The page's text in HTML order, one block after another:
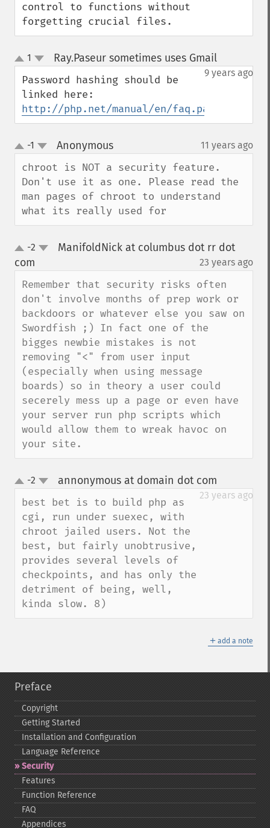
control to functions without
forgetting crucial files.
up
down
1 Ray.Paseur sometimes uses Gmail¶
9 years ago
Password hashing should be
http://php.net/manual/en/
up
down
-1 Anonymous¶ 11 years ago
chroot is NOT a security feature.
Don't use it as one. Please read the
man pages of chroot to understand
what its really used for
up-2
ManifoldNick at columbus dot rr dot
com
23 years ago
Remember that security risks often
don't involve months of prep work or
backdoors or whatever else you saw on
Swordfish ;) In fact one of the
bigges newbie mistakes is not
removing "<" from user input
(especially when using message
boards) so in theory a user could
secerely mess up a page or even have
your server run php scripts which
would allow them to wreak havoc on
your site.
up
down
-2 annonymous at domain dot com
23 years ago
best bet is to build php as
cgi, run under suexec, with
chroot jailed users. Not the
best, but fairly unobtrusive,
provides several levels of
checkpoints, and has only the
detriment of being, well,
kinda slow. 8)
＋ add a note
Preface
Copyright
Getting Started
Installation and Configuration
Language Reference
Security
Features
Function Reference
FAQ
Appendices